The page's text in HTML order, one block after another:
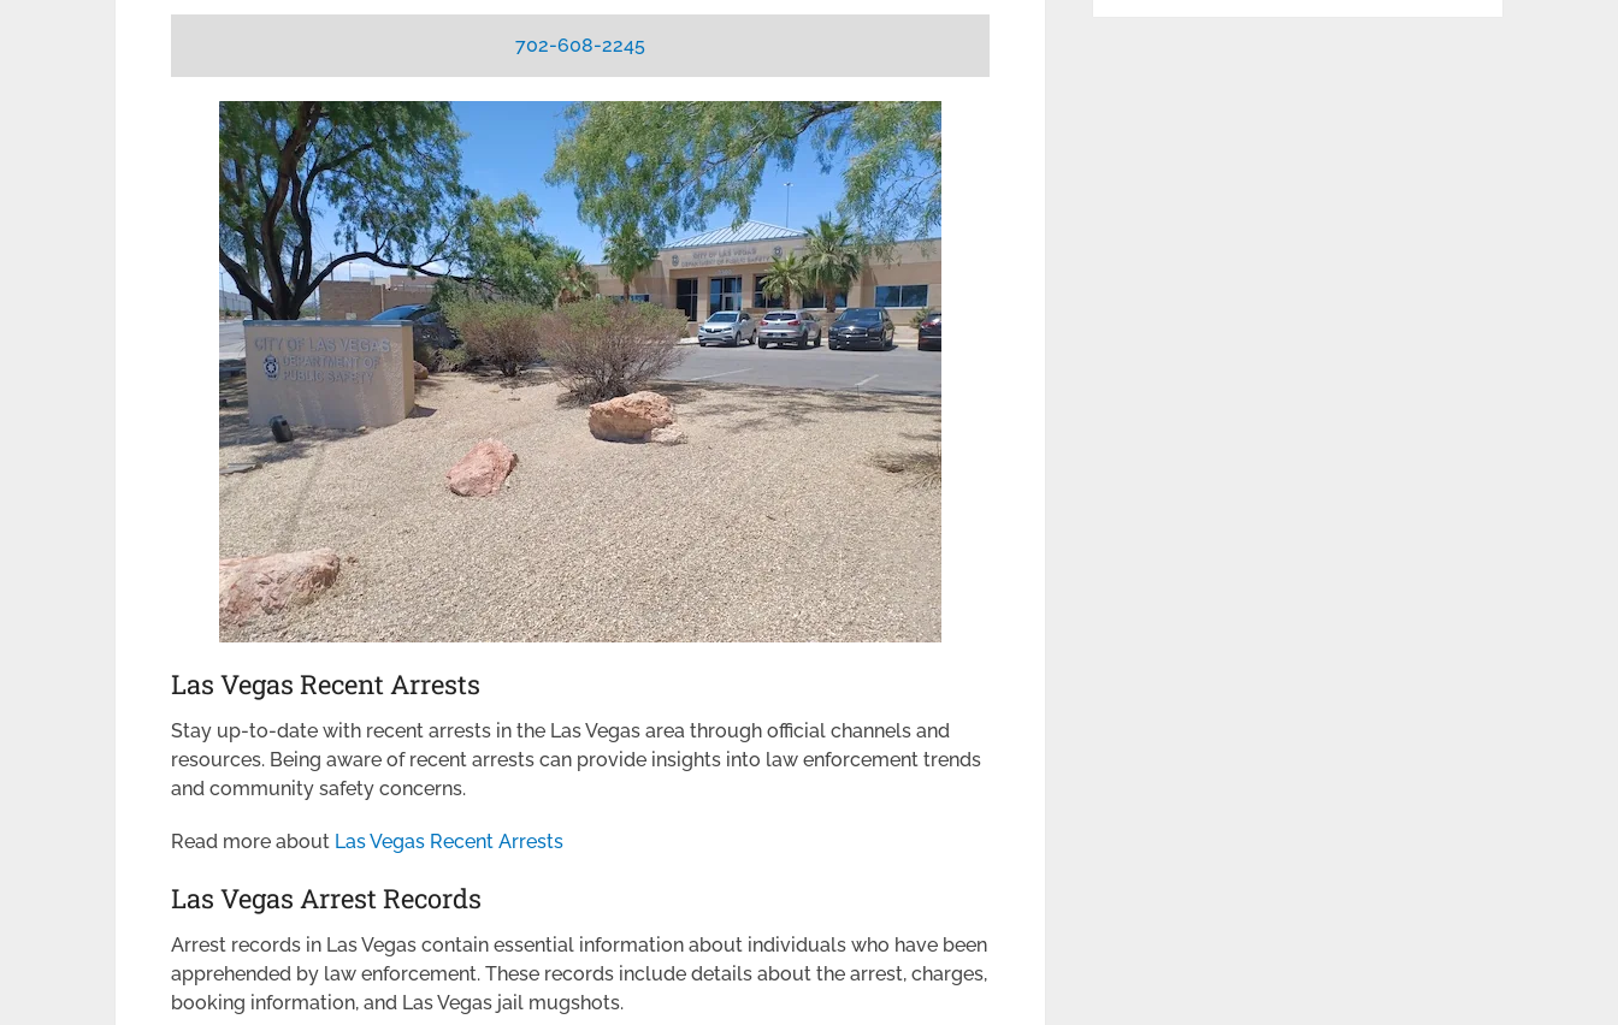
702-608-2245
Las Vegas Recent Arrests
Stay up-to-date with recent arrests in the Las Vegas area through official channels and
resources. Being aware of recent arrests can provide insights into law enforcement trends
and community safety concerns.
Read more about Las Vegas Recent Arrests
Las Vegas Arrest Records
Arrest records in Las Vegas contain essential information about individuals who have been
apprehended by law enforcement. These records include details about the arrest, charges,
booking information, and Las Vegas jail mugshots.